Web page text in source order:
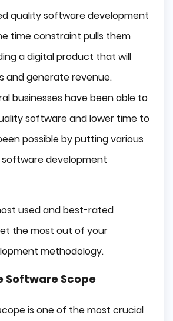
quality software development
time constraint pulls them
a digital product that will
and generate revenue.
businesses have been able to
software and lower time to
possible by putting various
development
used and best-rated
the most out of your
methodology.
Software Scope
is one of the most crucial